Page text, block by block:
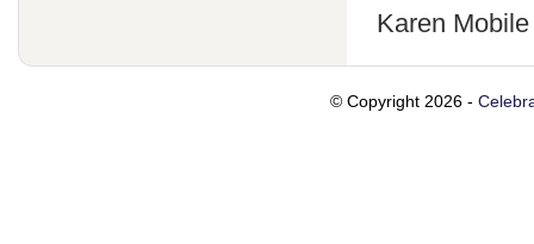
Karen
© Copyright 2026 -